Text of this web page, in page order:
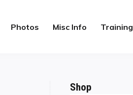
Photos Misc Info Training
Shop